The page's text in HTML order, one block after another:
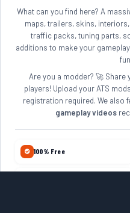
What can you find here? A
maps, trailers, skins,
traffic packs, tuning parts,
additions to make your
Are you a modder? 🚀
players! Upload your ATS
registration required. We also
gameplay videos
100% Free